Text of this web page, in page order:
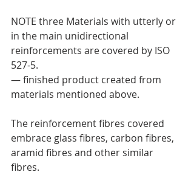
NOTE three Materials with utterly or
in the main unidirectional
reinforcements are covered by ISO
527-5.
— finished product created from
materials mentioned above.
The reinforcement fibres covered
embrace glass fibres, carbon fibres,
aramid fibres and other similar
fibres.